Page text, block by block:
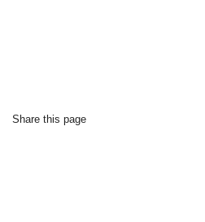
Share this page